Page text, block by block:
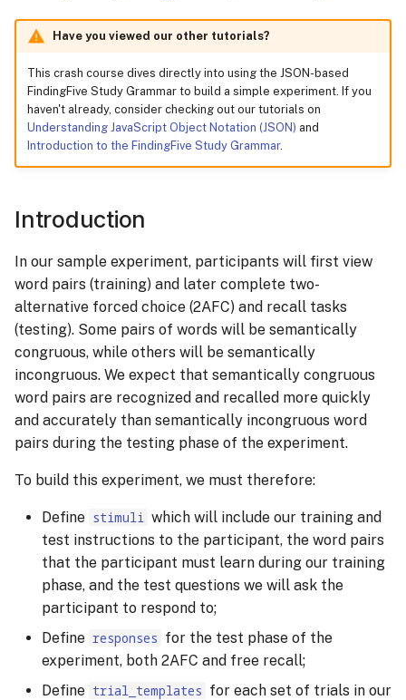
The training block
The Testing Block
The Block Sequence
Preview your study
Cost Management
Changing or Cancelling a
Subscription
Have you viewed our other tutorials?
This crash course dives directly into using the JSON-based
FindingFive Study Grammar to build a simple experiment. If you
haven't already, consider checking out our tutorials on
Understanding JavaScript Object Notation (JSON) and
Introduction to the FindingFive Study Grammar.
Introduction
In our sample experiment, participants will first view
word pairs (training) and later complete two-
alternative forced choice (2AFC) and recall tasks
(testing). Some pairs of words will be semantically
congruous, while others will be semantically
incongruous. We expect that semantically congruous
word pairs are recognized and recalled more quickly
and accurately than semantically incongruous word
pairs during the testing phase of the experiment.
To build this experiment, we must therefore:
Define stimuli which will include our training and
test instructions to the participant, the word pairs
that the participant must learn during our training
phase, and the test questions we will ask the
participant to respond to;
Define responses for the test phase of the
experiment, both 2AFC and free recall;
Define trial_templates for each set of trials in our